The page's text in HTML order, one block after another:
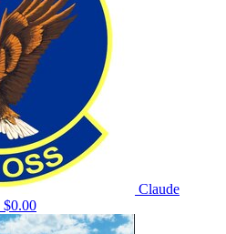
Claude
$0.00